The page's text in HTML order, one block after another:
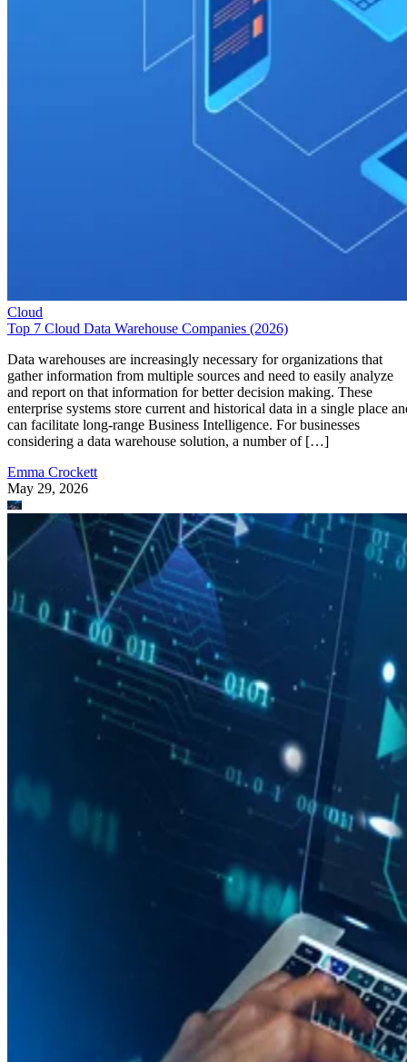
Cloud
Top 7 Cloud Data Warehouse Companies (2026)
Data warehouses are increasingly necessary for organizations that
gather information from multiple sources and need to easily analyze
and report on that information for better decision making. These
enterprise systems store current and historical data in a single place
can facilitate long-range Business Intelligence. For businesses
considering a data warehouse solution, a number of […]
Emma Crockett
May 29, 2026